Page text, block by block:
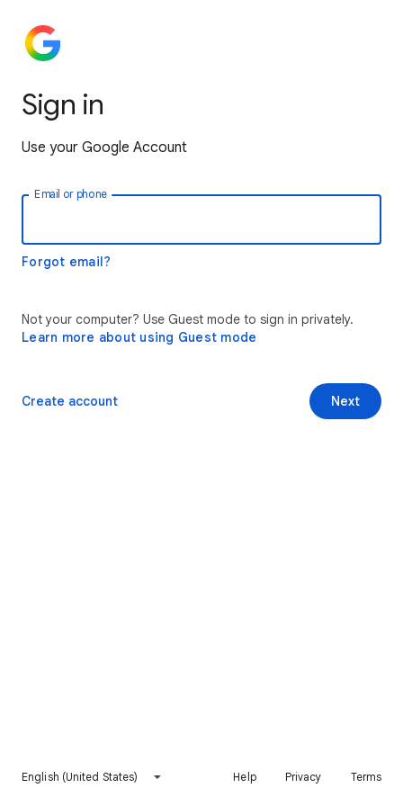
Sign in
Use your Google Account
Email or phone
Forgot email?
Not your computer? Use Guest mode to sign in privately.
Learn more about using Guest mode
Next
Create account
English (United States) Help Privacy Terms